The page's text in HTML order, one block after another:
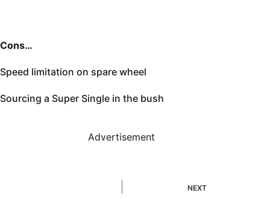
Cons…
Speed limitation on spare wheel
Sourcing a Super Single in the bush
Advertisement
NEXT